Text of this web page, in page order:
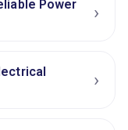
Power
›
›